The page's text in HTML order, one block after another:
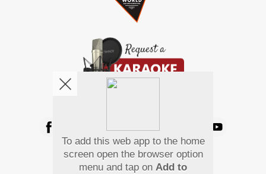
Pay Using
To add this web app to the home
screen open the browser option
menu and tap on Add to